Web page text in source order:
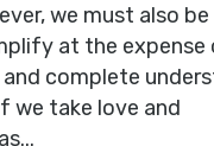
we must also
at the expense
complete
we take love and